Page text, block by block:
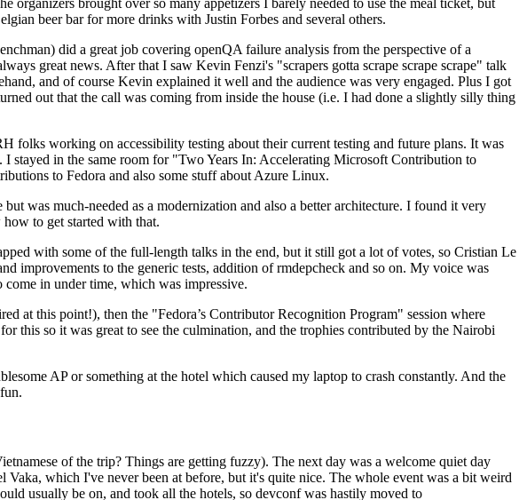
brought over so many appetizers I barely needed to use the meal ticket, but
beer bar for more drinks with Justin Forbes and several others.
did a great job covering openQA failure analysis from the perspective of a
great news. After that I saw Kevin Fenzi's "scrapers gotta scrape scrape scrape" talk
and of course Kevin explained it well and the audience was very engaged. Plus I got
out that the call was coming from inside the house (i.e. I had done a slightly silly thing
folks working on accessibility testing about their current testing and future plans. It was
stayed in the same room for "Two Years In: Accelerating Microsoft Contribution to
to Fedora and also some stuff about Azure Linux.
was much-needed as a modernization and also a better architecture. I found it very
to get started with that.
with some of the full-length talks in the end, but it still got a lot of votes, so Cristian Le
improvements to the generic tests, addition of rmdepcheck and so on. My voice was
in under time, which was impressive.
at this point!), then the "Fedora’s Contributor Recognition Program" session where
this so it was great to see the culmination, and the trophies contributed by the Nairobi
AP or something at the hotel which caused my laptop to crash constantly. And the
of the trip? Things are getting fuzzy). The next day was a welcome quiet day
which I've never been at before, but it's quite nice. The whole event was a bit weird
usually be on, and took all the hotels, so devconf was hastily moved to